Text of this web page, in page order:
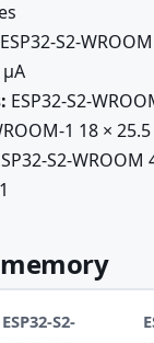
ESP32-S2-
ESP32-S2-
1 18 ×
S2-WROOM
ESP32-S2-